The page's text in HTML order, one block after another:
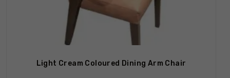
Light Cream Coloured Dining Arm Chair